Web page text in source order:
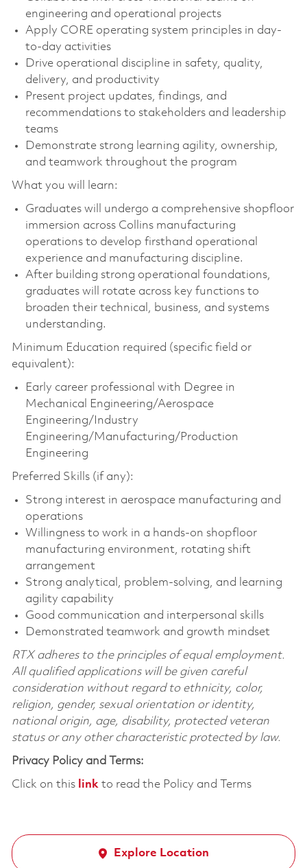
engineering and operational projects
Apply CORE operating system principles in day-
to-day activities
Drive operational discipline in safety, quality,
delivery, and productivity
Present project updates, findings, and
recommendations to stakeholders and leadership
teams
Demonstrate strong learning agility, ownership,
and teamwork throughout the program
What you will learn:
Graduates will undergo a comprehensive shopfloor
immersion across Collins manufacturing
operations to develop firsthand operational
experience and manufacturing discipline.
After building strong operational foundations,
graduates will rotate across key functions to
broaden their technical, business, and systems
understanding.
Minimum Education required (specific field or
equivalent):
Early career professional with Degree in
Mechanical Engineering/Aerospace
Engineering/Industry
Engineering/Manufacturing/Production
Engineering
Preferred Skills (if any):
Strong interest in aerospace manufacturing and
operations
Willingness to work in a hands-on shopfloor
manufacturing environment, rotating shift
arrangement
Strong analytical, problem-solving, and learning
agility capability
Good communication and interpersonal skills
Demonstrated teamwork and growth mindset
RTX adheres to the principles of equal employment.
All qualified applications will be given careful
consideration without regard to ethnicity, color,
religion, gender, sexual orientation or identity,
national origin, age, disability, protected veteran
status or any other characteristic protected by law.
Privacy Policy and Terms:
Click on this linkto read the Policy and Terms
Explore Location